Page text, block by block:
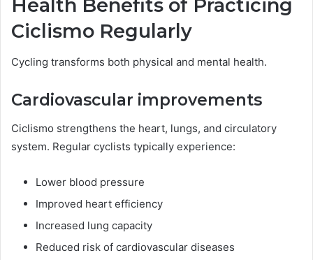
Health Benefits of Practicing
Ciclismo Regularly
Cycling transforms both physical and mental health.
Cardiovascular improvements
Ciclismo strengthens the heart, lungs, and circulatory
system. Regular cyclists typically experience:
Lower blood pressure
Improved heart efficiency
Increased lung capacity
Reduced risk of cardiovascular diseases